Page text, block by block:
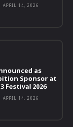
APRIL 14, 2026
as
Sponsor at
Festival 2026
APRIL 14, 2026